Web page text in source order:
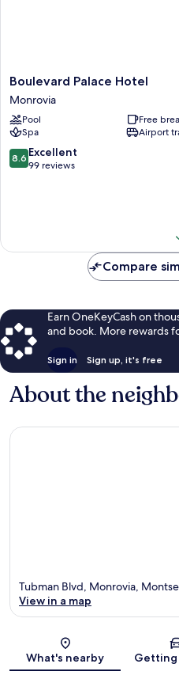
Boulevard
Palace
Hotel
Monrovia
Boulevard Palace Hotel
Monrovia
Pool
Free
Spa
Airport
8.6
out
8.6 Excellent
99 reviews
Compare
Earn OneKeyCash on
and book. More rewards
Sign in Sign up, it's free
About the
Tubman Blvd, Monrovia,
View in a map
What's nearby Getting